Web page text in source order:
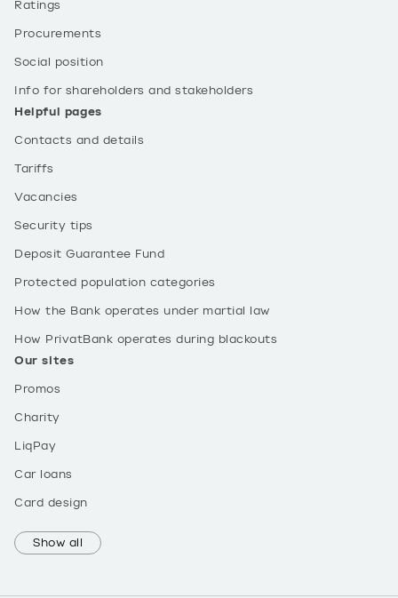
Ratings
Procurements
Social position
Info for shareholders and stakeholders
Helpful pages
Contacts and details
Tariffs
Vacancies
Security tips
Deposit Guarantee Fund
Protected population categories
How the Bank operates under martial law
How PrivatBank operates during blackouts
Our sites
Promos
Charity
LiqPay
Car loans
Card design
Show all